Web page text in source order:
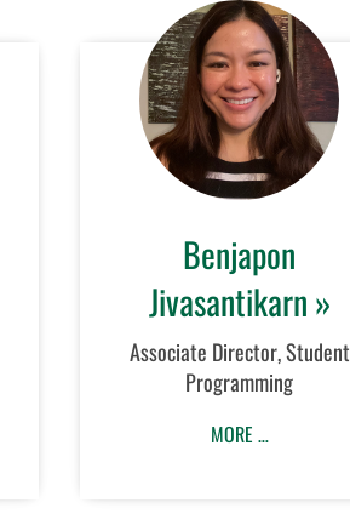
Benjapon
Jivasantikarn »
Associate Director, Student
Programming
MORE …